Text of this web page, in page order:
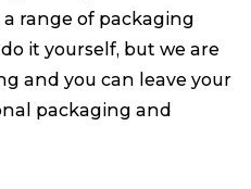
range of packaging
it yourself, but we are
and you can leave your
packaging and